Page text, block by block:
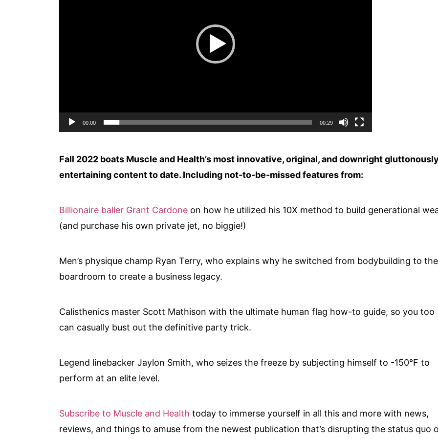
00:00 00:29
Fall 2022 boats Muscle and Health’s most innovative, original, and downright
entertaining content to date. Including not-to-be-missed features from:
Billionaire baller Grant Cardone on how he utilized his 10X method to build generational
(and purchase his own private jet, no biggie!)
Men’s physique champ Ryan Terry, who explains why he switched from bodybuilding to the
boardroom to create a business legacy.
Calisthenics master Scott Mathison with the ultimate human flag how-to guide, so you too
can casually bust out the definitive party trick.
Legend linebacker Jaylon Smith, who seizes the freeze by subjecting himself to -150°F to
perform at an elite level.
Subscribe to Muscle and Healthtoday to immerse yourself in all this and more with news,
reviews, and things to amuse from the newest publication that’s disrupting the status quo